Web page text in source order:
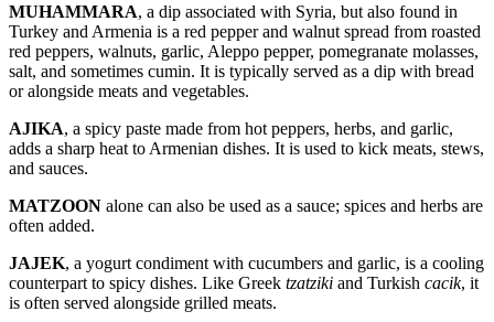
MUHAMMARA, a dip associated with Syria, but also found in
Turkey and Armenia is a red pepper and walnut spread from roasted
red peppers, walnuts, garlic, Aleppo pepper, pomegranate molasses,
salt, and sometimes cumin. It is typically served as a dip with bread
or alongside meats and vegetables.
AJIKA, a spicy paste made from hot peppers, herbs, and garlic,
adds a sharp heat to Armenian dishes. It is used to kick meats, stews,
and sauces.
MATZOON alone can also be used as a sauce; spices and herbs are
often added.
JAJEK, a yogurt condiment with cucumbers and garlic, is a cooling
counterpart to spicy dishes. Like Greek tzatziki and Turkish cacik, it
is often served alongside grilled meats.